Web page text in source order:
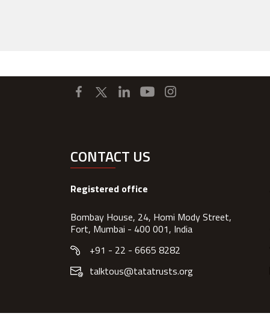
CONTACT US
Registered office
Bombay House, 24, Homi Mody Street,
Fort, Mumbai - 400 001, India
+91 - 22 - 6665 8282
talktous@tatatrusts.org